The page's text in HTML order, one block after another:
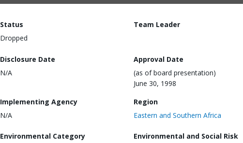
Status
Dropped
Team Leader
Disclosure Date
N/A
Approval Date
(as of board presentation)
June 30, 1998
Implementing Agency
N/A
Region
Eastern and Southern Africa
Environmental Category
Environmental and Social Risk